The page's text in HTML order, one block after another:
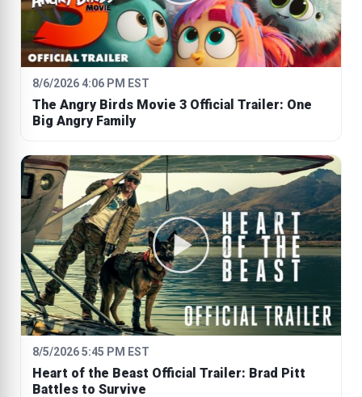
8/6/2026 4:06 PM EST
The Angry Birds Movie 3 Official Trailer: One
Big Angry Family
8/5/2026 5:45 PM EST
Heart of the Beast Official Trailer: Brad Pitt
Battles to Survive